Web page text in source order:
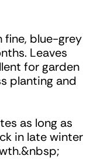
fine, blue-grey
Leaves
for garden
planting and
as long as
in late winter